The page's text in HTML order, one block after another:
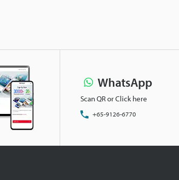
WhatsApp
Scan QR or Click here
+65-9126-6770